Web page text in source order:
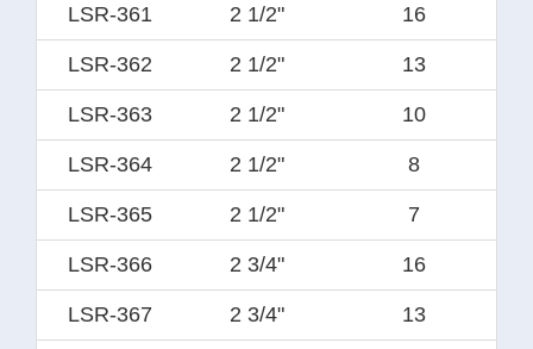
LSR-361 2 1/2" 16
LSR-362 2 1/2" 13
LSR-363 2 1/2" 10
LSR-364 2 1/2" 8
LSR-365 2 1/2" 7
LSR-366 2 3/4" 16
LSR-367 2 3/4" 13